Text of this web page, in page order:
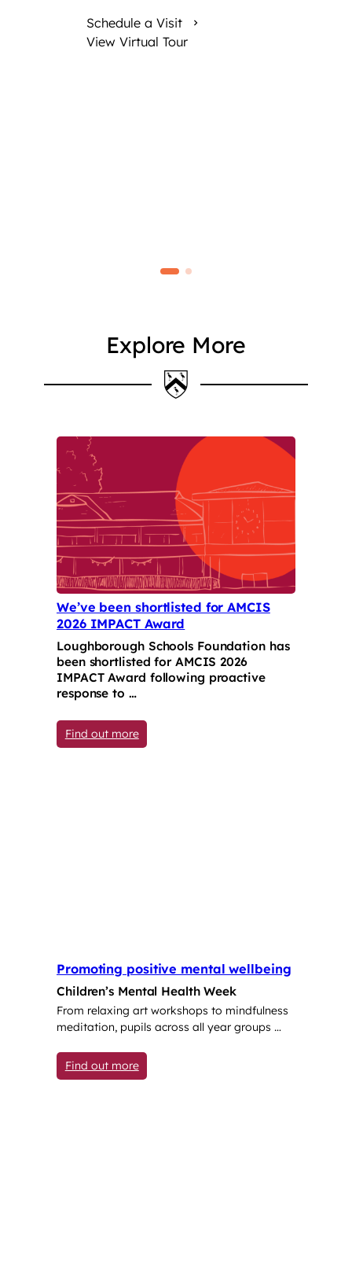
Schedule a Visit
View Virtual Tour
Explore More
We’ve been shortlisted for AMCIS
2026 IMPACT Award
Loughborough Schools Foundation has
been shortlisted for AMCIS 2026
IMPACT Award following proactive
response to …
Find out more: We’ve been shortlisted for AMCIS 2026
Promoting positive mental wellbeing
Children’s Mental Health Week
From relaxing art workshops to mindfulness
meditation, pupils across all year groups …
Find out more: Promoting positive mental wellbeing